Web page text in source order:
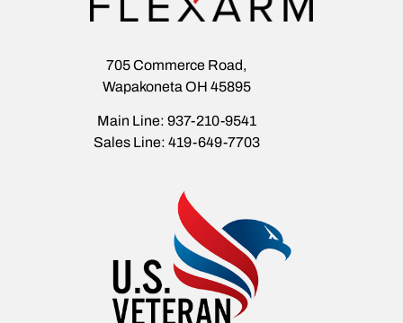
705 Commerce Road,
Wapakoneta OH 45895
Main Line: 937-210-9541
Sales Line: 419-649-7703